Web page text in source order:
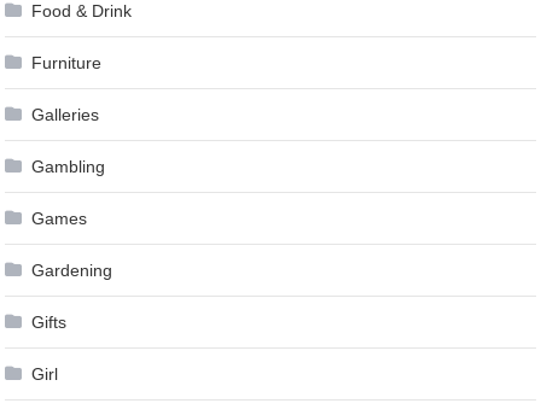
Food & Drink
Furniture
Galleries
Gambling
Games
Gardening
Gifts
Girl